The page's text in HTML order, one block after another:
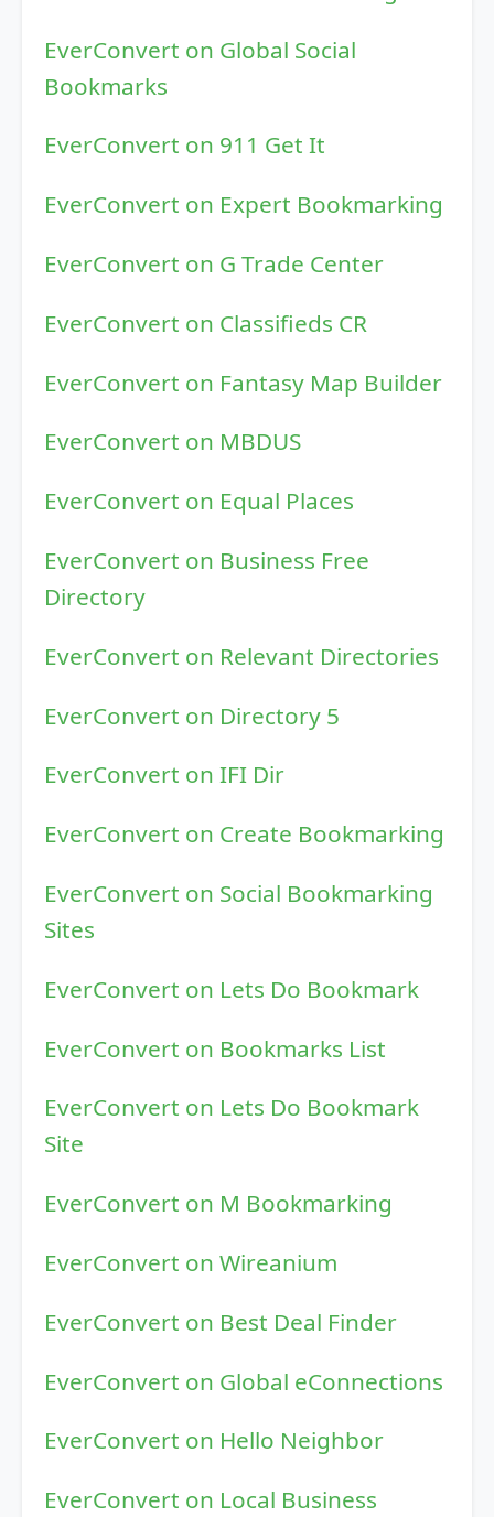
EverConvert on Global Social
Bookmarks
EverConvert on 911 Get It
EverConvert on Expert Bookmarking
EverConvert on G Trade Center
EverConvert on Classifieds CR
EverConvert on Fantasy Map Builder
EverConvert on MBDUS
EverConvert on Equal Places
EverConvert on Business Free
Directory
EverConvert on Relevant Directories
EverConvert on Directory 5
EverConvert on IFI Dir
EverConvert on Create Bookmarking
EverConvert on Social Bookmarking
Sites
EverConvert on Lets Do Bookmark
EverConvert on Bookmarks List
EverConvert on Lets Do Bookmark
Site
EverConvert on M Bookmarking
EverConvert on Wireanium
EverConvert on Best Deal Finder
EverConvert on Global eConnections
EverConvert on Hello Neighbor
EverConvert on Local Business